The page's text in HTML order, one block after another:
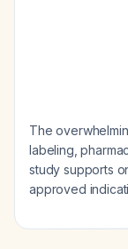
The
labeling,
study supports
approved